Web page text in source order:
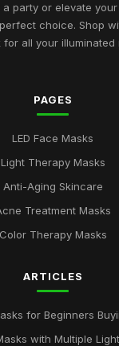
and Face Care UK
Skin
party or elevate
choice. Shop
for all your illuminated
PAGES
LED Face Masks
Light Therapy Masks
Anti-Aging Skincare
Treatment Masks
Color Therapy Masks
ARTICLES
for Beginners
with Multiple